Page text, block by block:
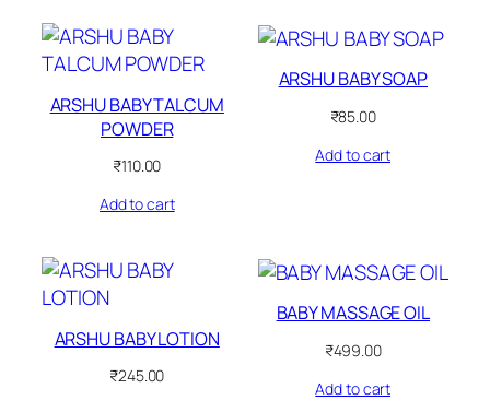
popularity
ARSHU BABY TALCUM
POWDER
₹110.00
Add to cart
ARSHU BABY SOAP
₹85.00
Add to cart
ARSHU BABY LOTION
₹245.00
BABY MASSAGE OIL
₹499.00
Add to cart